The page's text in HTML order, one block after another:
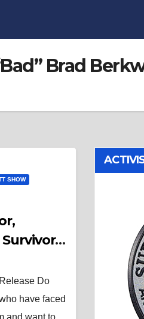
Brad
SHOW
Guest
Show
Do
have faced
and want to